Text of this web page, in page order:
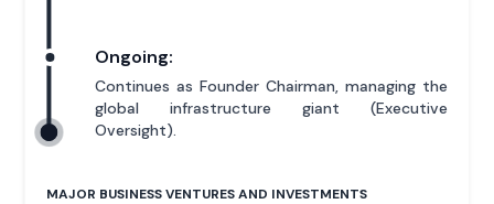
Ongoing:
Continues as Founder Chairman, managing the
global infrastructure giant (Executive
Oversight).
MAJOR BUSINESS VENTURES AND INVESTMENTS